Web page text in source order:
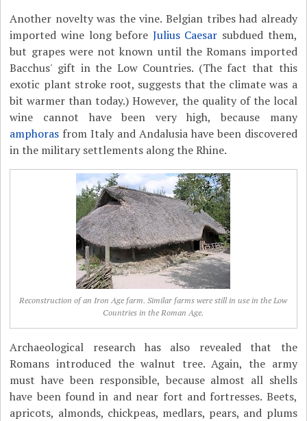
Another novelty was the vine. Belgian tribes had already
imported wine long before Julius Caesar subdued them,
but grapes were not known until the Romans imported
Bacchus' gift in the Low Countries. (The fact that this
exotic plant stroke root, suggests that the climate was a
bit warmer than today.) However, the quality of the local
wine cannot have been very high, because many
amphoras from Italy and Andalusia have been discovered
in the military settlements along the Rhine.
Reconstruction of an Iron Age farm. Similar farms were still in use in the Low
Countries in the Roman Age.
Archaeological research has also revealed that the
Romans introduced the walnut tree. Again, the army
must have been responsible, because almost all shells
have been found in and near fort and fortresses. Beets,
apricots, almonds, chickpeas, medlars, pears, and plums